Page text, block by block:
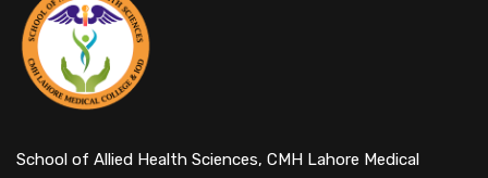
School of Allied Health Sciences, CMH Lahore Medical